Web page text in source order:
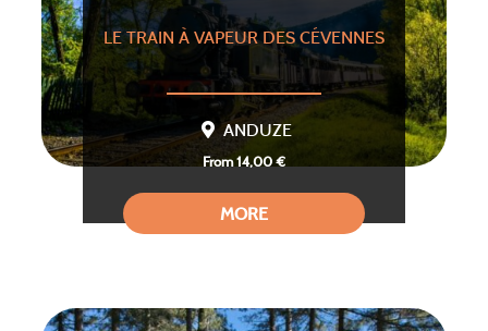
LE TRAIN À VAPEUR DES CÉVENNES
ANDUZE
From 14,00 €
MORE